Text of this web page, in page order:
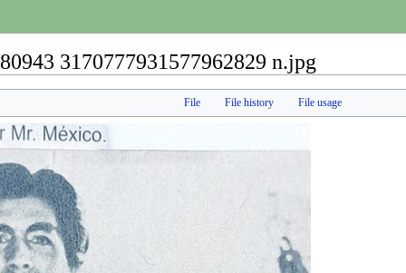
3170777931577962829 n.jpg
File File history File usage